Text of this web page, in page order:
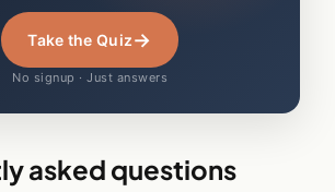
Take the Quiz→
No signup · Just answers
asked questions